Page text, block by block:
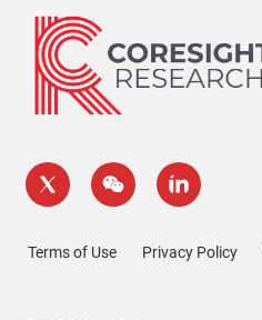
Terms of Use Privacy Policy